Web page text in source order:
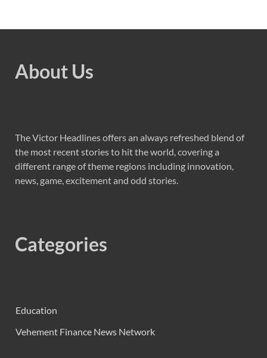
About Us
The Victor Headlines offers an always refreshed blend of
the most recent stories to hit the world, covering a
different range of theme regions including innovation,
news, game, excitement and odd stories.
Categories
Education
Vehement Finance News Network